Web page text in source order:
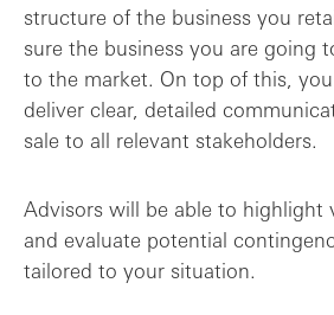
structure of the business you
sure the business you are going
to the market. On top of this,
deliver clear, detailed
sale to all relevant stakeholders.
Advisors will be able to highlight
and evaluate potential
tailored to your situation.